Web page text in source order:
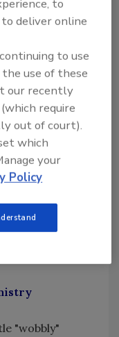
research
others in
through the
approach
of the
removers for
parts:
work?
do?
of care
about mold
"wobbly"
to
deliver online
to use
use of these
our recently
(which require
out of court).
which
your
Policy